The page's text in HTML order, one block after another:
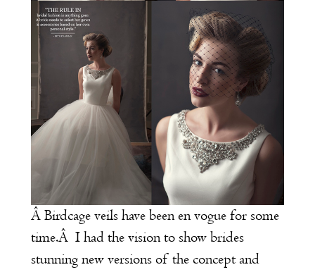
Â Birdcage veils have been en vogue for some
time.Â I had the vision to show brides
stunning new versions of the concept and